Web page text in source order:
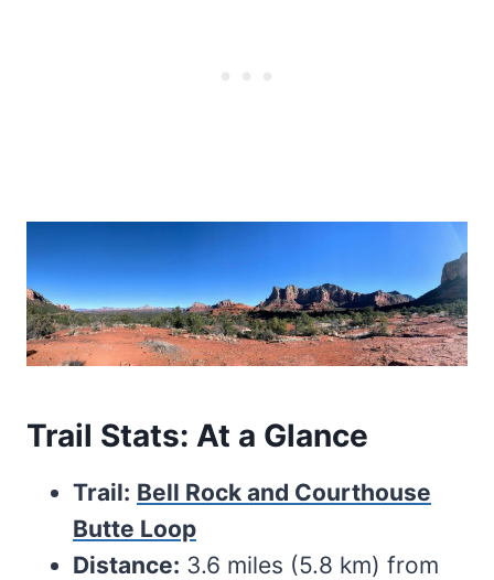
Trail Stats: At a Glance
Trail: Bell Rock and Courthouse
Butte Loop
Distance: 3.6 miles (5.8 km) from